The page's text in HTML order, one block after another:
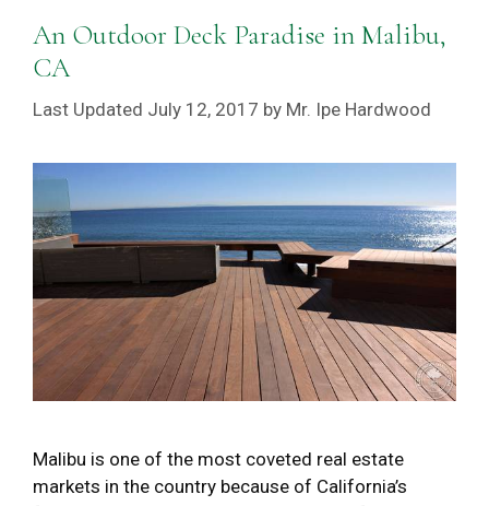
An Outdoor Deck Paradise in Malibu,
CA
July 12, 2017 by Mr. Ipe Hardwood
Malibu is one of the most coveted real estate
markets in the country because of California’s